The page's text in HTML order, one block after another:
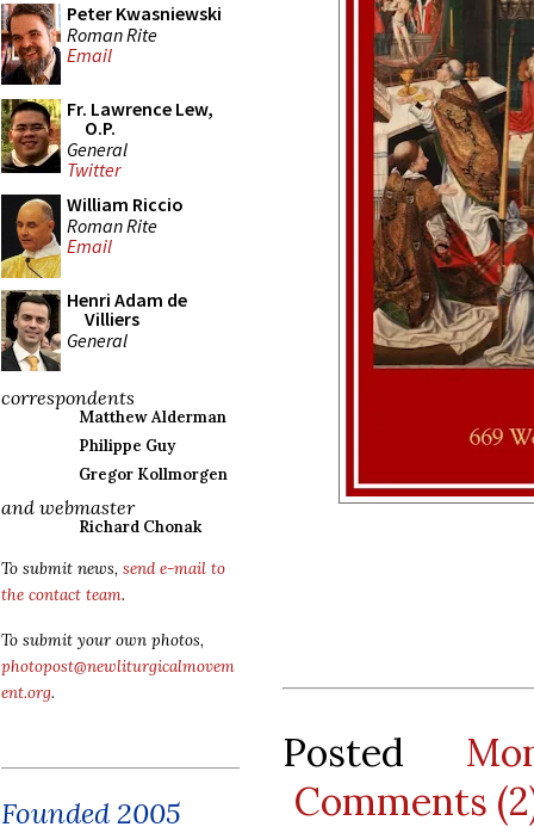
Peter Kwasniewski
Roman Rite
Email
Fr. Lawrence Lew,
O.P.
General
Twitter
William Riccio
Roman Rite
Email
Henri Adam de
Villiers
General
correspondents
Matthew Alderman
Philippe Guy
Gregor Kollmorgen
and webmaster
Richard Chonak
To submit news, send e-mail to
the contact team.
To submit your own photos,
photopost@newliturgicalmovem
ent.org.
Founded 2005
Posted
Comments